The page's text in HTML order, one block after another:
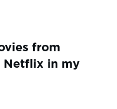
from
Netflix in my